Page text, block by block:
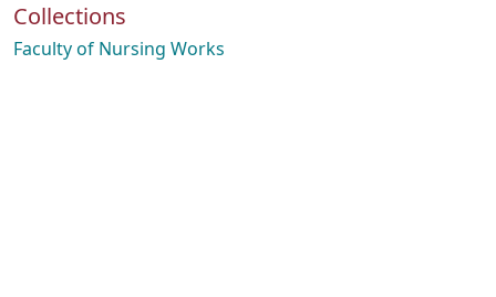
Collections
Faculty of Nursing Works